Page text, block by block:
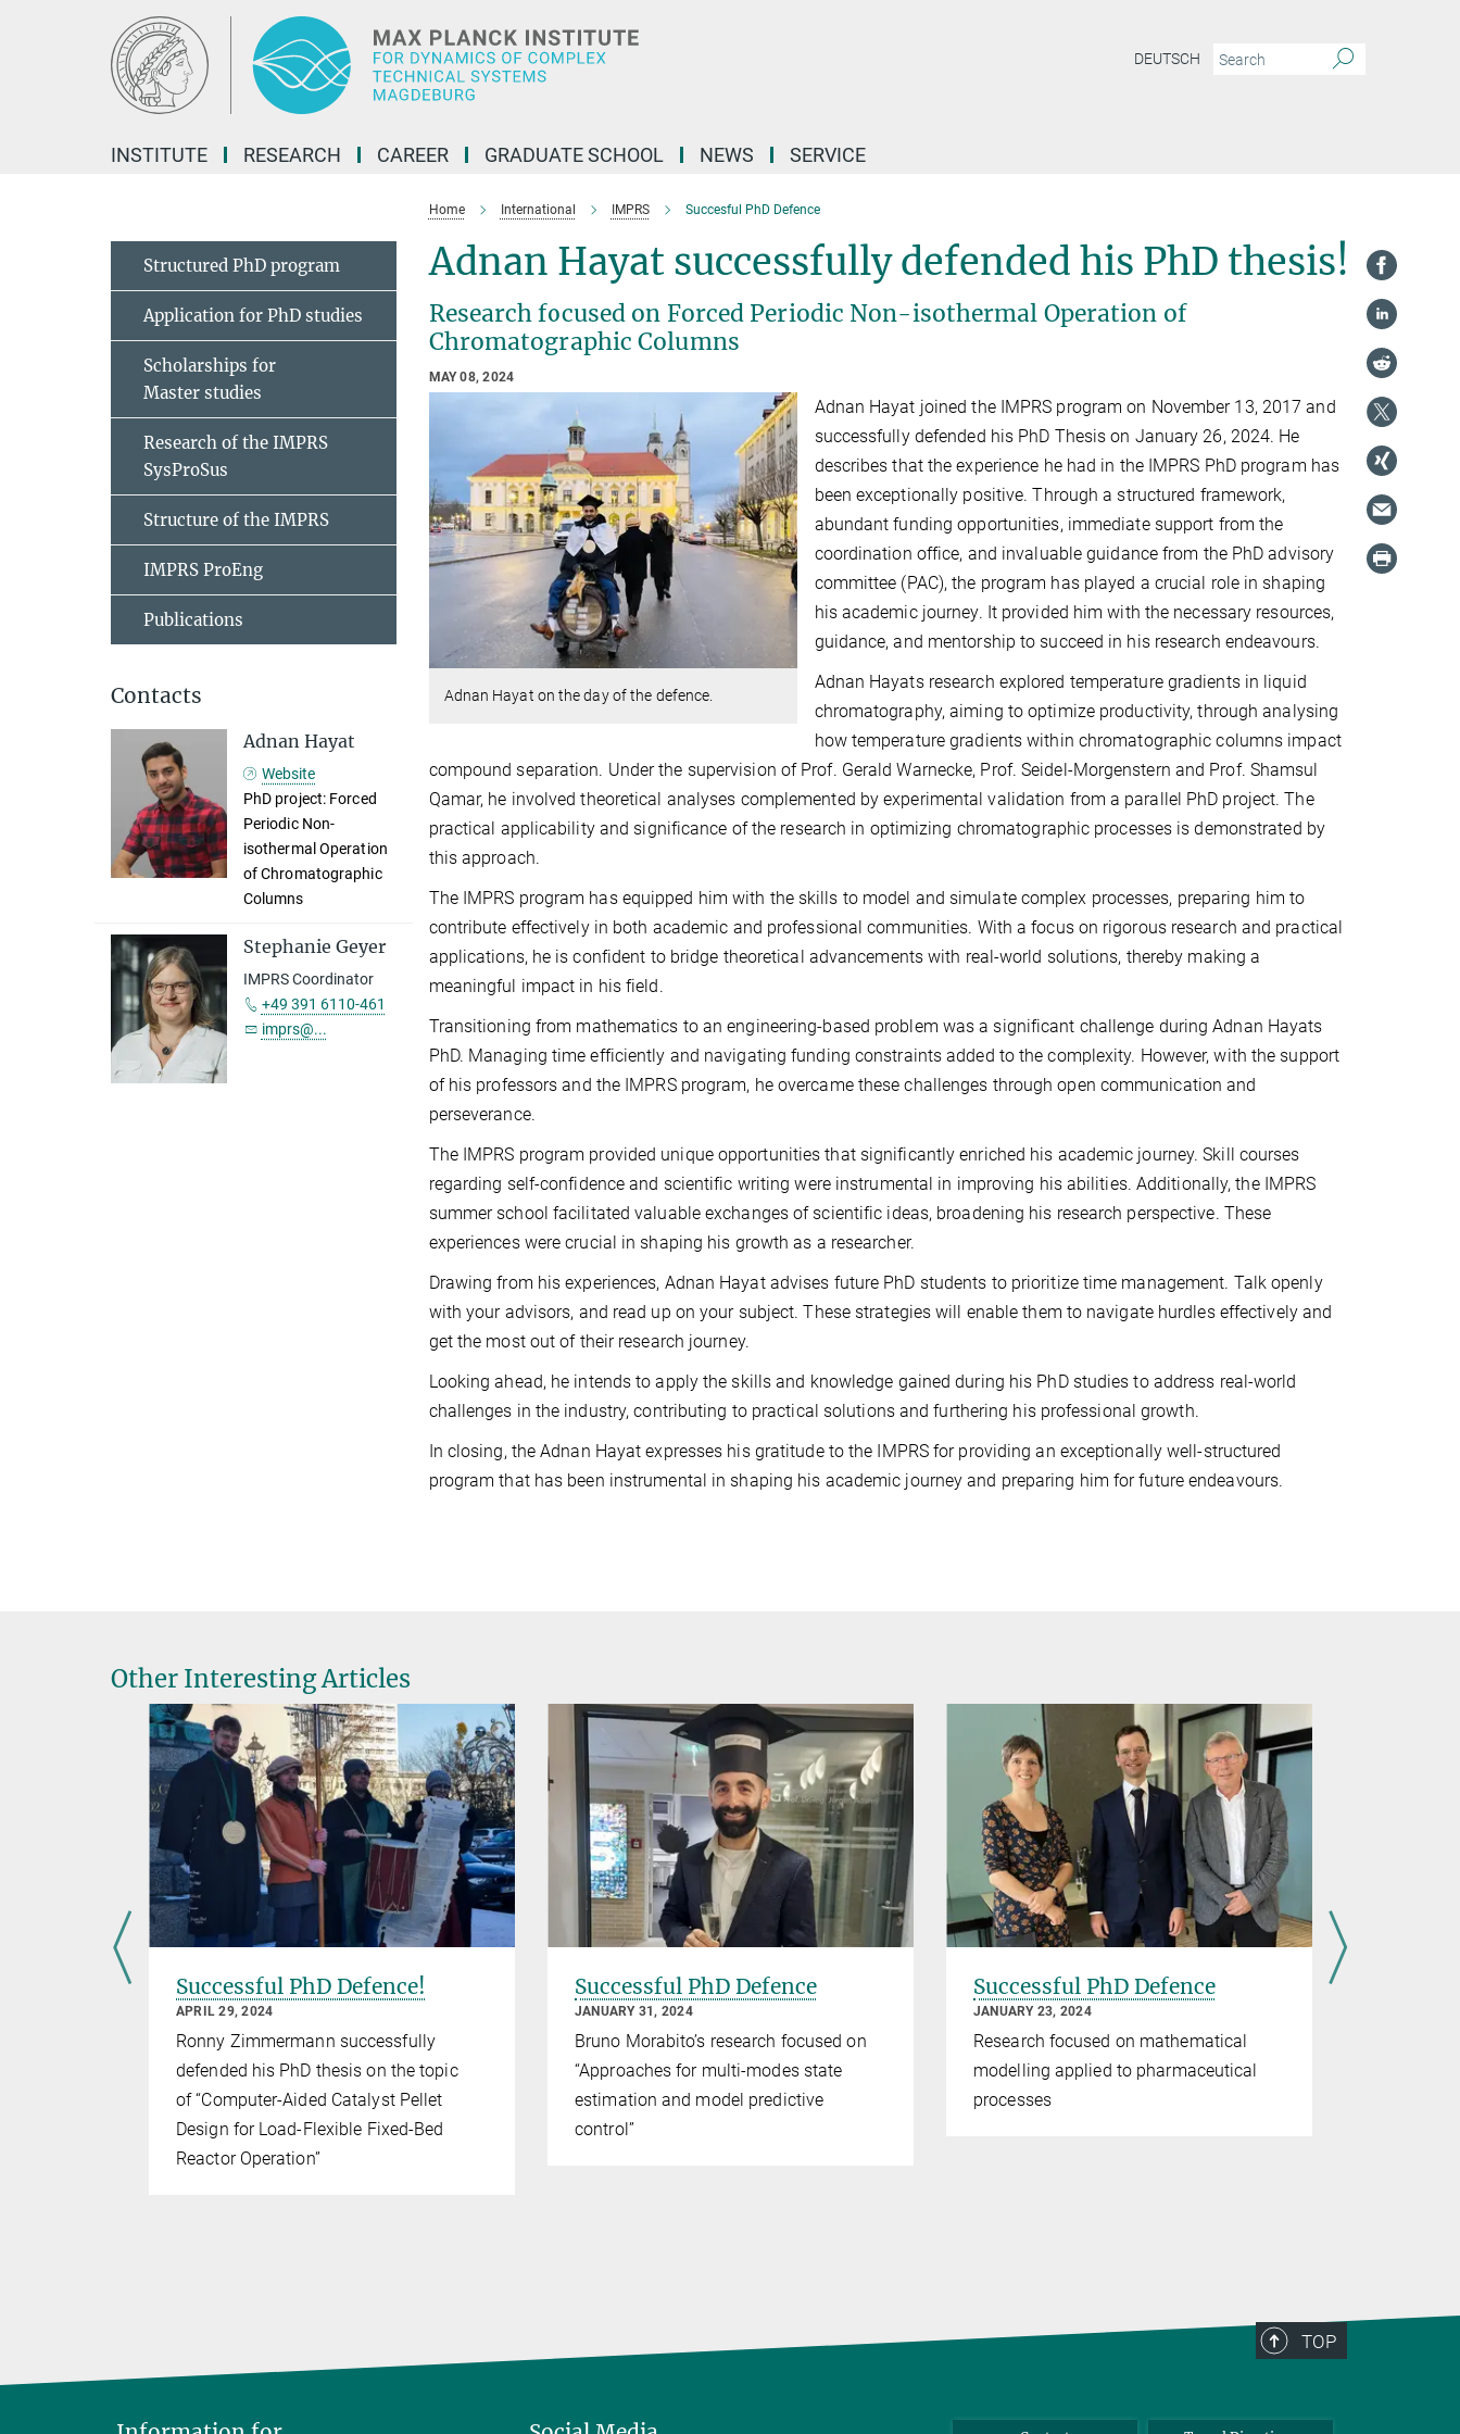
DEUTSCH
INSTITUTE RESEARCH CAREER GRADUATE SCHOOL NEWS SERVICE
Home International IMPRS Succesful PhD Defence
Adnan Hayat successfully defended his PhD thesis!
Research focused on Forced Periodic Non-isothermal Operation of
Chromatographic Columns
MAY 08, 2024
Adnan Hayat on the day of the defence.
Adnan Hayat joined the IMPRS program on November 13, 2017 and
successfully defended his PhD Thesis on January 26, 2024. He
describes that the experience he had in the IMPRS PhD program has
been exceptionally positive. Through a structured framework,
abundant funding opportunities, immediate support from the
coordination office, and invaluable guidance from the PhD advisory
committee (PAC), the program has played a crucial role in shaping
his academic journey. It provided him with the necessary resources,
guidance, and mentorship to succeed in his research endeavours.
Adnan Hayats research explored temperature gradients in liquid
chromatography, aiming to optimize productivity, through analysing
how temperature gradients within chromatographic columns impact
compound separation. Under the supervision of Prof. Gerald Warnecke, Prof. Seidel-Morgenstern and Prof. Shamsul
Qamar, he involved theoretical analyses complemented by experimental validation from a parallel PhD project. The
practical applicability and significance of the research in optimizing chromatographic processes is demonstrated by
this approach.
The IMPRS program has equipped him with the skills to model and simulate complex processes, preparing him to
contribute effectively in both academic and professional communities. With a focus on rigorous research and practical
applications, he is confident to bridge theoretical advancements with real-world solutions, thereby making a
meaningful impact in his field.
Transitioning from mathematics to an engineering-based problem was a significant challenge during Adnan Hayats
PhD. Managing time efficiently and navigating funding constraints added to the complexity. However, with the support
of his professors and the IMPRS program, he overcame these challenges through open communication and
perseverance.
The IMPRS program provided unique opportunities that significantly enriched his academic journey. Skill courses
regarding self-confidence and scientific writing were instrumental in improving his abilities. Additionally, the IMPRS
summer school facilitated valuable exchanges of scientific ideas, broadening his research perspective. These
experiences were crucial in shaping his growth as a researcher.
Drawing from his experiences, Adnan Hayat advises future PhD students to prioritize time management. Talk openly
with your advisors, and read up on your subject. These strategies will enable them to navigate hurdles effectively and
get the most out of their research journey.
Looking ahead, he intends to apply the skills and knowledge gained during his PhD studies to address real-world
challenges in the industry, contributing to practical solutions and furthering his professional growth.
In closing, the Adnan Hayat expresses his gratitude to the IMPRS for providing an exceptionally well-structured
program that has been instrumental in shaping his academic journey and preparing him for future endeavours.
Structured PhD program
Application for PhD studies
Scholarships for
Master studies
Research of the IMPRS
SysProSus
Structure of the IMPRS
IMPRS ProEng
Publications
Contacts
Adnan Hayat
Website
PhD project: Forced
Periodic Non-
isothermal Operation
of Chromatographic
Columns
Stephanie Geyer
IMPRS Coordinator
+49 391 6110-461
imprs@...
Other Interesting Articles
Successful PhD Defence!
APRIL 29, 2024
Ronny Zimmermann successfully
defended his PhD thesis on the topic
of “Computer-Aided Catalyst Pellet
Design for Load-Flexible Fixed-Bed
Reactor Operation”
Successful PhD Defence
JANUARY 31, 2024
Bruno Morabito’s research focused on
“Approaches for multi-modes state
estimation and model predictive
control”
Successful PhD Defence
JANUARY 23, 2024
Research focused on mathematical
modelling applied to pharmaceutical
processes
TOP